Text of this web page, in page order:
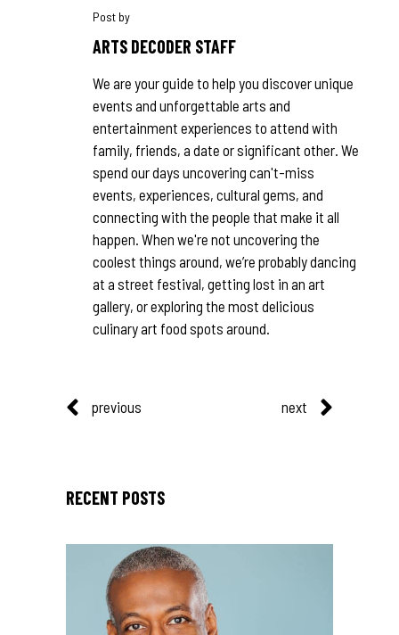
ARTS DECODER STAFF
We are your guide to help you discover unique
events and unforgettable arts and
entertainment experiences to attend with
family, friends, a date or significant other. We
spend our days uncovering can't-miss
events, experiences, cultural gems, and
connecting with the people that make it all
happen. When we're not uncovering the
coolest things around, we’re probably dancing
at a street festival, getting lost in an art
gallery, or exploring the most delicious
culinary art food spots around.
previous next
RECENT POSTS